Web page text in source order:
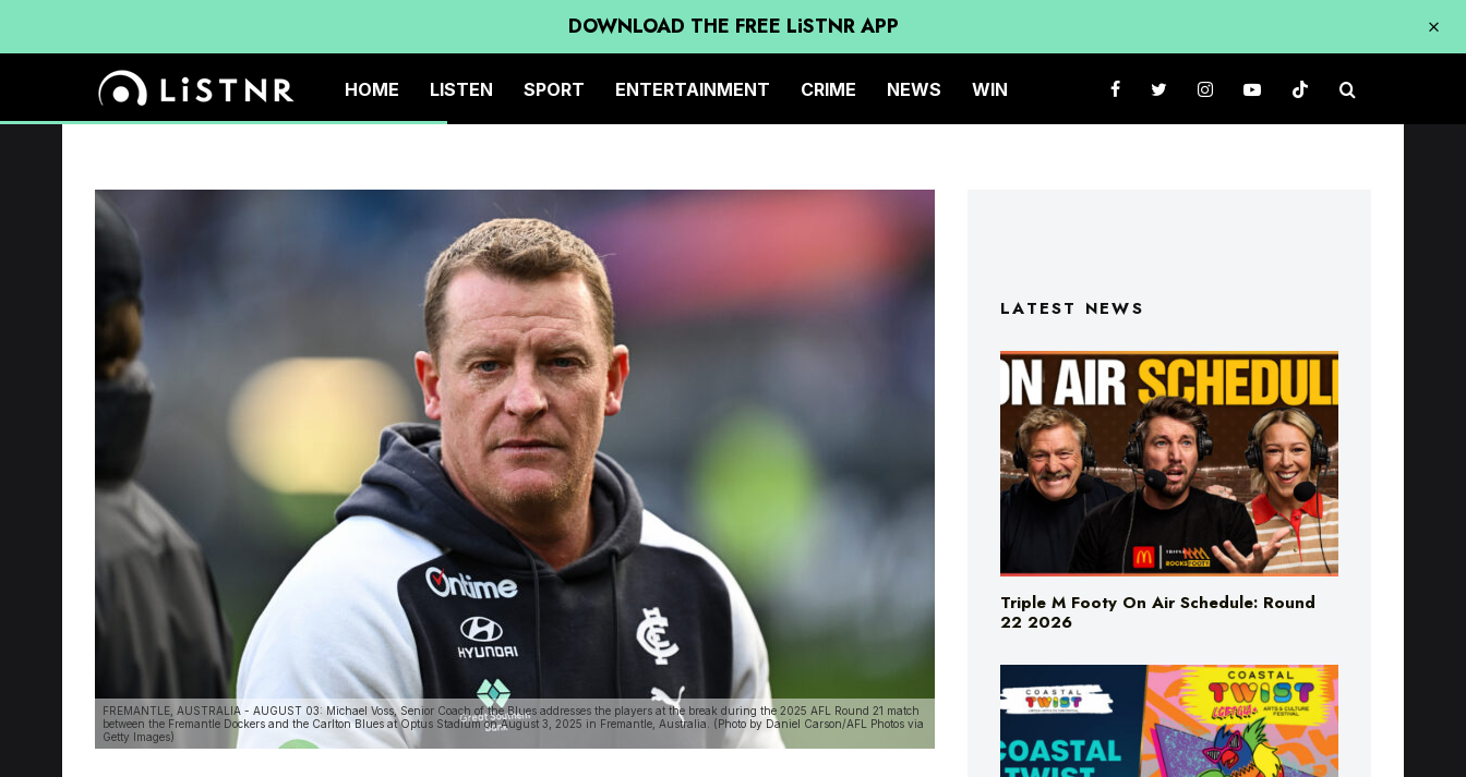
DOWNLOAD THE FREE LiSTNR APP
HOME LISTEN SPORT ENTERTAINMENT CRIME NEWS WIN
FREMANTLE, AUSTRALIA - AUGUST 03: Michael Voss, Senior Coach of the Blues addresses the players at the break during the 2025 AFL Round 21 match
between the Fremantle Dockers and the Carlton Blues at Optus Stadium on August 3, 2025 in Fremantle, Australia. (Photo by Daniel Carson/AFL Photos via
Getty Images)
Triple M Footy On Air Schedule: Round
22 2026